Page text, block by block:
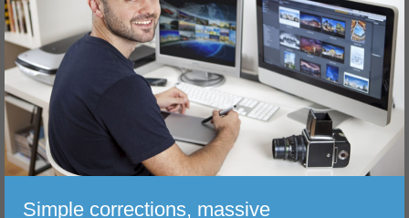
DEUTSCH
EDITING
ALBUMS
CORRECTIONS
VIEWERS
Simple corrections, massive